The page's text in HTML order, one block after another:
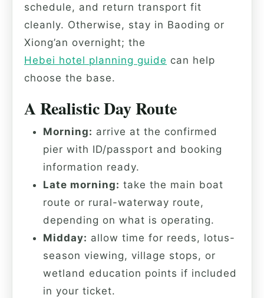
schedule, and return transport fit
cleanly. Otherwise, stay in Baoding or
Xiong’an overnight; the
Hebei hotel planning guide can help
choose the base.
A Realistic Day Route
Morning: arrive at the confirmed
pier with ID/passport and booking
information ready.
Late morning: take the main boat
route or rural-waterway route,
depending on what is operating.
Midday: allow time for reeds, lotus-
season viewing, village stops, or
wetland education points if included
in your ticket.